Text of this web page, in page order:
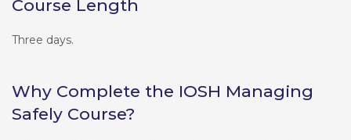
Course Length
Three days.
Why Complete the IOSH Managing
Safely Course?